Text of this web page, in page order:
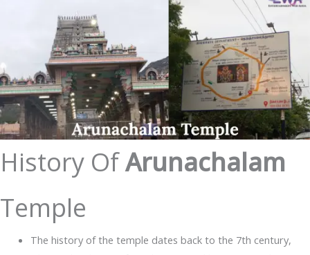
History OfArunachalam
Temple
The history of the temple dates back to the 7th century,